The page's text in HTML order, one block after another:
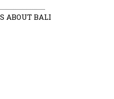
ABOUT BALI